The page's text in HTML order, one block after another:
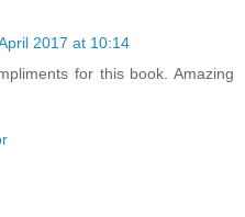
2017 at 10:14
for this book. Amazing